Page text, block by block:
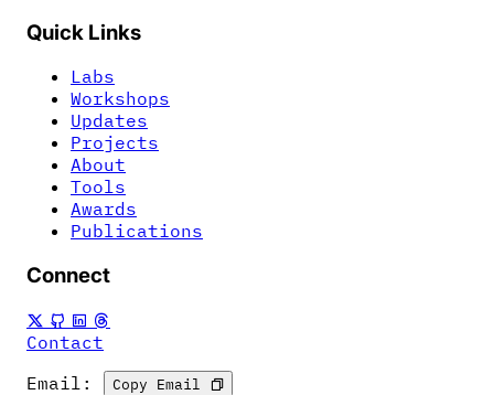
Quick Links
Labs
Workshops
Updates
Projects
About
Tools
Awards
Publications
Connect
Contact
Email:
Copy Email